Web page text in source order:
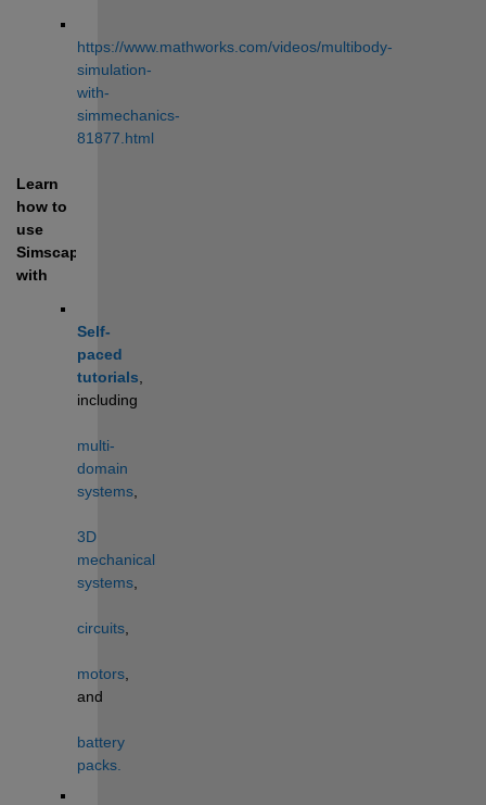
https://www.mathworks.com/videos/multibody-
simulation-
with-
simmechanics-
81877.html
Learn
how to
use
Simscape
with
Self-
paced
tutorials
multi-
domain
systems
3D
mechanical
systems
circuits
motors,
battery
packs.